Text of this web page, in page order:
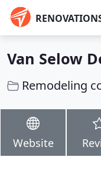
Van Selow
Remodeling
Website